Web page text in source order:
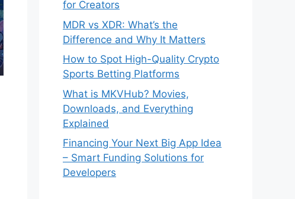
for Creators
MDR vs XDR: What’s the
Difference and Why It Matters
How to Spot High-Quality Crypto
Sports Betting Platforms
What is MKVHub? Movies,
Downloads, and Everything
Explained
Financing Your Next Big App Idea
– Smart Funding Solutions for
Developers